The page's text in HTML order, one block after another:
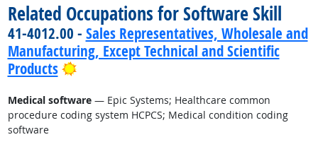
Related Occupations for Software Skill
41-4012.00 - Sales Representatives, Wholesale and
Manufacturing, Except Technical and Scientific
Products
Bright Outlook
Medical software— Epic Systems; Healthcare common
procedure coding system HCPCS; Medical condition coding
software